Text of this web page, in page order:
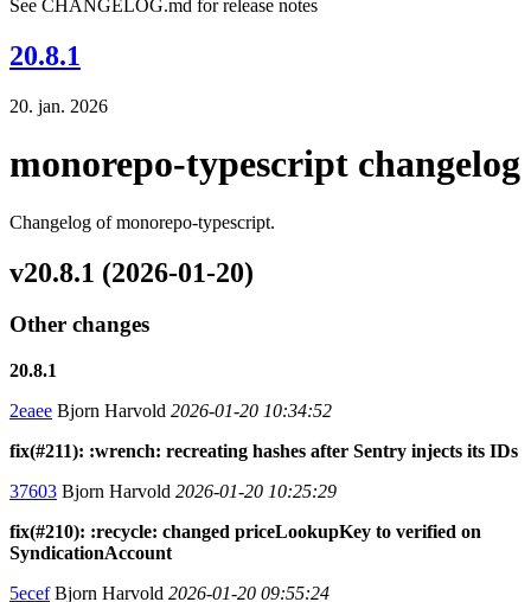
See CHANGELOG.md for release notes
20.8.1
20. jan. 2026
monorepo-typescript changelog
Changelog of monorepo-typescript.
v20.8.1 (2026-01-20)
Other changes
20.8.1
2eaee Bjorn Harvold 2026-01-20 10:34:52
fix(#211): :wrench: recreating hashes after Sentry injects its IDs
37603 Bjorn Harvold 2026-01-20 10:25:29
fix(#210): :recycle: changed priceLookupKey to verified on
SyndicationAccount
5ecefBjorn Harvold 2026-01-20 09:55:24